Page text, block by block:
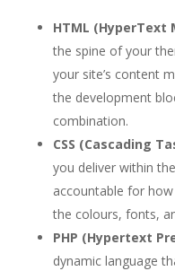
HTML (HyperText
the spine of your
your site’s content
the development
combination.
CSS (Cascading
you deliver within
accountable for
the colours, fonts,
PHP (Hypertext
dynamic language